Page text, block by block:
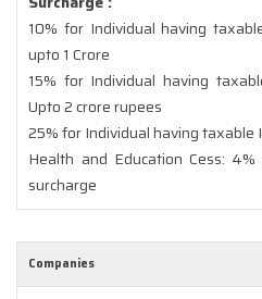
10% for Individual having
upto 1 Crore
15% for Individual having
Upto 2 crore rupees
25% for Individual having taxable
Health and Education Cess:
surcharge
Companies